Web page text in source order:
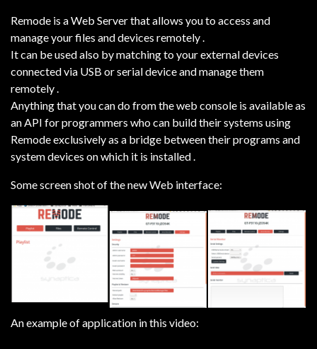
Remode is a Web Server that allows you to access and
manage your files and devices remotely .
It can be used also by matching to your external devices
connected via USB or serial device and manage them
remotely .
Anything that you can do from the web console is available as
an API for programmers who can build their systems using
Remode exclusively as a bridge between their programs and
system devices on which it is installed .
Some screen shot of the new Web interface:
An example of application in this video: